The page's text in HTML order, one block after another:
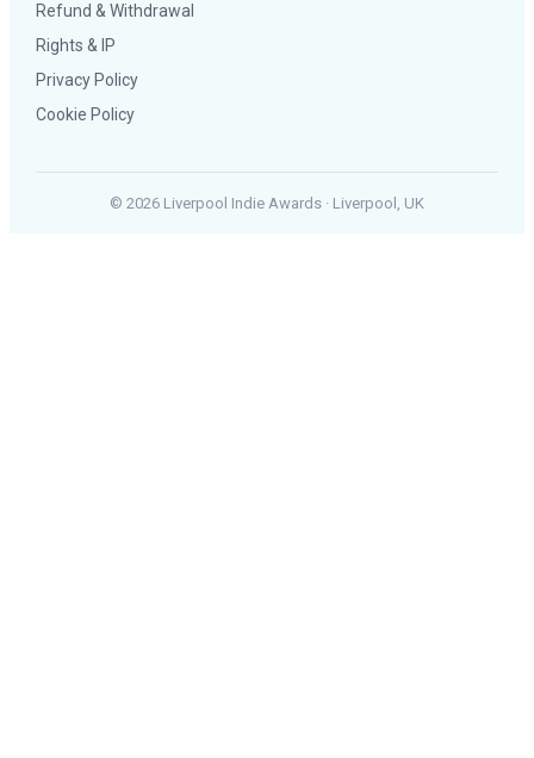
Refund & Withdrawal
Rights & IP
Privacy Policy
Cookie Policy
© 2026 Liverpool Indie Awards · Liverpool, UK